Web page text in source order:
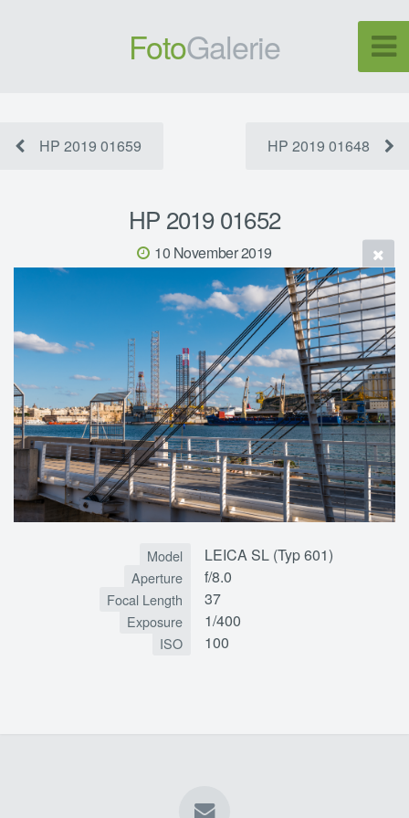
FotoGalerie
HP 2019 01659 HP 2019 01648
HP 2019 01652
10 November 2019
Model LEICA SL (Typ 601)
Aperture f/8.0
Focal Length 37
Exposure 1/400
ISO 100